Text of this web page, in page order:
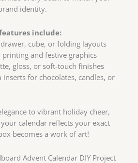
identity.
include:
cube, or folding layouts
and festive graphics
gloss, or soft-touch finishes
inserts for chocolates, candles, or
to vibrant holiday cheer,
calendar reflects your exact
becomes a work of art!
Advent Calendar DIY Project